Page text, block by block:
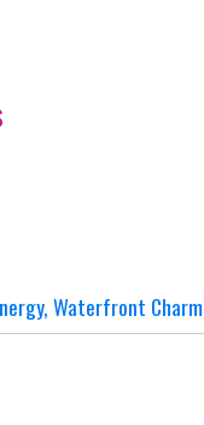
Waterfront Charm